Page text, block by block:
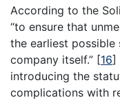
According to the
“to ensure that
the earliest
company itself.” [16]
introducing the
complications with